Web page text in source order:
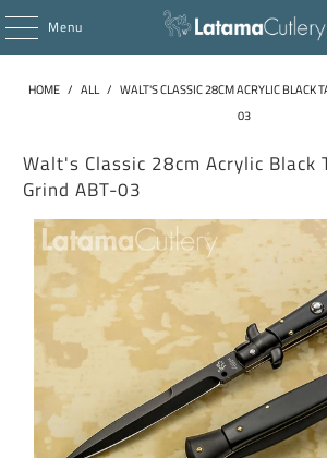
Menu
HOME / ALL / WALT'S CLASSIC 28CM ACRYLIC BLACK
03
Walt's Classic 28cm Acrylic Black
Grind ABT-03